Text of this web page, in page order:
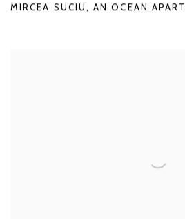
MIRCEA SUCIU ,AN OCEAN APART